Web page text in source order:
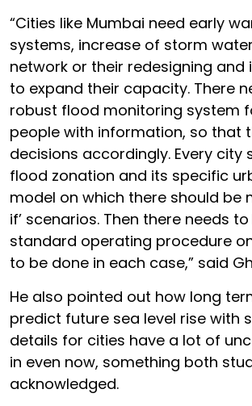
“Cities like Mumbai need early
systems, increase of storm
network or their redesigning and
to expand their capacity. There
robust flood monitoring system
people with information, so that
decisions accordingly. Every city
flood zonation and its specific
model on which there should be
if’ scenarios. Then there needs
standard operating procedure
to be done in each case,” said
He also pointed out how long
predict future sea level rise with
details for cities have a lot of
in even now, something both
acknowledged.